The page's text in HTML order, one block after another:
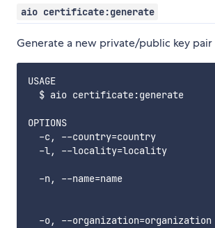
aio certificate:generate
Generate a new private/public key pair
USAGE
  $ aio certificate:generate
OPTIONS
-c, --country=country
-l, --locality=locality
-n, --name=name
-o, --